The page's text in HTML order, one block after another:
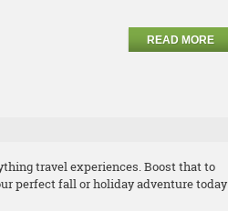
READ MORE
travel experiences. Boost that to
perfect fall or holiday adventure today